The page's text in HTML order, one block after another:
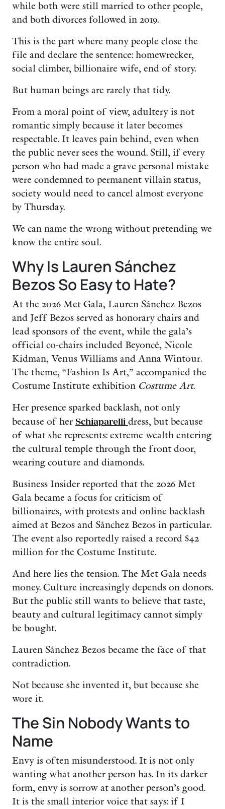
while both were still married to other people,
and both divorces followed in 2019.
This is the part where many people close the
file and declare the sentence: homewrecker,
social climber, billionaire wife, end of story.
But human beings are rarely that tidy.
From a moral point of view, adultery is not
romantic simply because it later becomes
respectable. It leaves pain behind, even when
the public never sees the wound. Still, if every
person who had made a grave personal mistake
were condemned to permanent villain status,
society would need to cancel almost everyone
by Thursday.
We can name the wrong without pretending we
know the entire soul.
Why Is Lauren Sánchez
Bezos So Easy to Hate?
At the 2026 Met Gala, Lauren Sánchez Bezos
and Jeff Bezos served as honorary chairs and
lead sponsors of the event, while the gala’s
official co-chairs included Beyoncé, Nicole
Kidman, Venus Williams and Anna Wintour.
The theme, “Fashion Is Art,” accompanied the
Costume Institute exhibition Costume Art.
Her presence sparked backlash, not only
because of her Schiaparelli dress, but because
of what she represents: extreme wealth entering
the cultural temple through the front door,
wearing couture and diamonds.
Business Insider reported that the 2026 Met
Gala became a focus for criticism of
billionaires, with protests and online backlash
aimed at Bezos and Sánchez Bezos in particular.
The event also reportedly raised a record $42
million for the Costume Institute.
And here lies the tension. The Met Gala needs
money. Culture increasingly depends on donors.
But the public still wants to believe that taste,
beauty and cultural legitimacy cannot simply
be bought.
Lauren Sánchez Bezos became the face of that
contradiction.
Not because she invented it, but because she
wore it.
The Sin Nobody Wants to
Name
Envy is often misunderstood. It is not only
wanting what another person has. In its darker
form, envy is sorrow at another person’s good.
It is the small interior voice that says: if I